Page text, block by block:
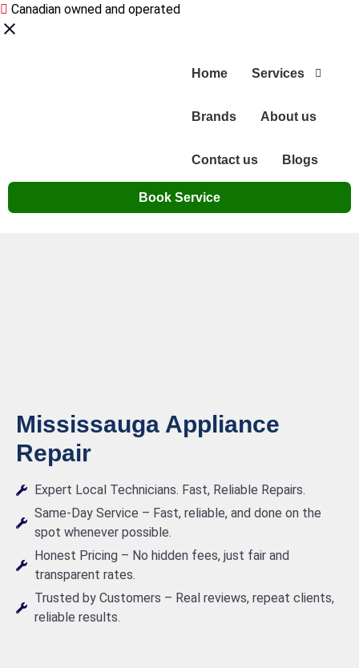
Canadian owned and operated
Home Services
Brands About us
Contact us Blogs
Book Service
Mississauga Appliance
Repair
Expert Local Technicians. Fast, Reliable Repairs.
Same-Day Service – Fast, reliable, and done on the
spot whenever possible.
Honest Pricing – No hidden fees, just fair and
transparent rates.
Trusted by Customers – Real reviews, repeat clients,
reliable results.